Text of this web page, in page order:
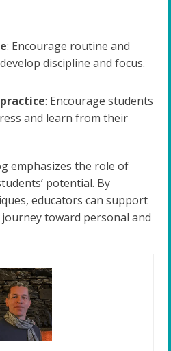
: Encourage routine and
discipline and focus.
: Encourage students
and learn from their
emphasizes the role of
potential. By
educators can support
toward personal and